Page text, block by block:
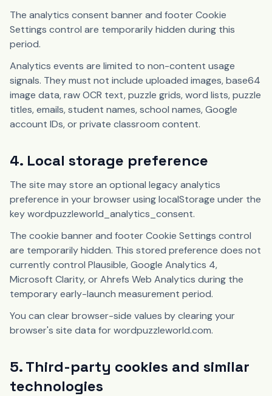
The analytics consent banner and footer Cookie
Settings control are temporarily hidden during this
period.
Analytics events are limited to non-content usage
signals. They must not include uploaded images, base64
image data, raw OCR text, puzzle grids, word lists, puzzle
titles, emails, student names, school names, Google
account IDs, or private classroom content.
4. Local storage preference
The site may store an optional legacy analytics
preference in your browser using localStorage under the
key wordpuzzleworld_analytics_consent.
The cookie banner and footer Cookie Settings control
are temporarily hidden. This stored preference does not
currently control Plausible, Google Analytics 4,
Microsoft Clarity, or Ahrefs Web Analytics during the
temporary early-launch measurement period.
You can clear browser-side values by clearing your
browser's site data for wordpuzzleworld.com.
5. Third-party cookies and similar
technologies